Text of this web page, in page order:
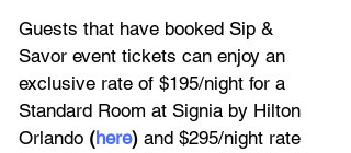
Guests that have booked Sip &
Savor event tickets can enjoy an
exclusive rate of $195/night for a
Standard Room at Signia by Hilton
Orlando (here) and $295/night rate